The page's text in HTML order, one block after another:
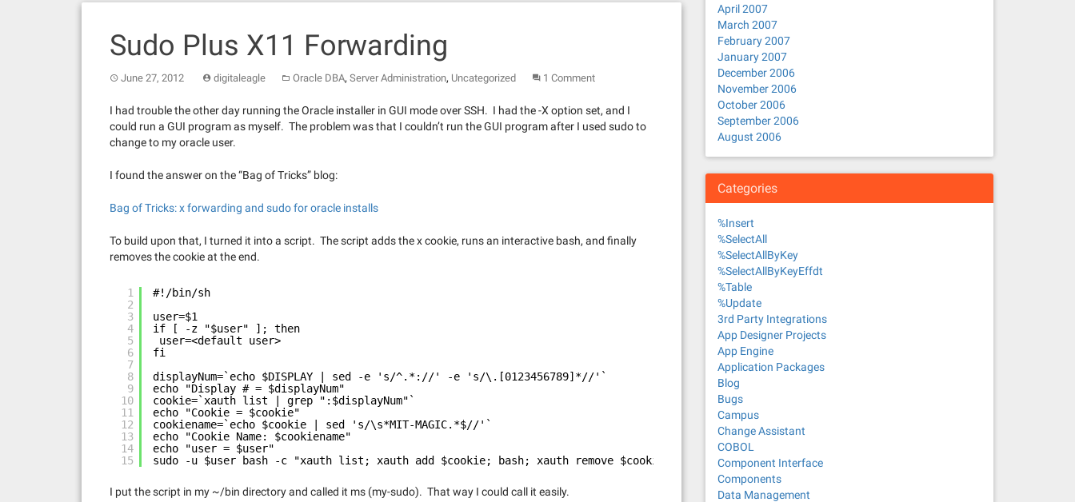
Sudo Plus X11 Forwarding
June 27, 2012 digitaleagle Oracle DBA, Server Administration, Uncategorized 1 Comment
I had trouble the other day running the Oracle installer in GUI mode over SSH. I had the -X option set, and I
could run a GUI program as myself. The problem was that I couldn’t run the GUI program after I used sudo to
change to my oracle user.
I found the answer on the “Bag of Tricks” blog:
Bag of Tricks: x forwarding and sudo for oracle installs
To build upon that, I turned it into a script. The script adds the x cookie, runs an interactive bash, and finally
removes the cookie at the end.
1
2
3
4
5
6
7
8
9
10
11
12
13
14
15
#!/bin/sh
user=$1
if [ -z "$user" ]; then
user=<default user>
fi
displayNum=`echo $DISPLAY | sed -e 's/^.*://' -e 's/\.[0123456789]*//'`
echo "Display # = $displayNum"
cookie=`xauth list | grep ":$displayNum"`
echo "Cookie = $cookie"
cookiename=`echo $cookie | sed 's/\s*MIT-MAGIC.*$//'`
echo "Cookie Name: $cookiename"
echo "user = $user"
sudo -u $user bash -c "xauth list; xauth add $cookie; bash; xauth remove $cookiename"
I put the script in my ~/bin directory and called it ms (my-sudo). That way I could call it easily.
April 2007
March 2007
February 2007
January 2007
December 2006
November 2006
October 2006
September 2006
August 2006
Categories
%Insert
%SelectAll
%SelectAllByKey
%SelectAllByKeyEffdt
%Table
%Update
3rd Party Integrations
App Designer Projects
App Engine
Application Packages
Blog
Bugs
Campus
Change Assistant
COBOL
Component Interface
Components
Data Management